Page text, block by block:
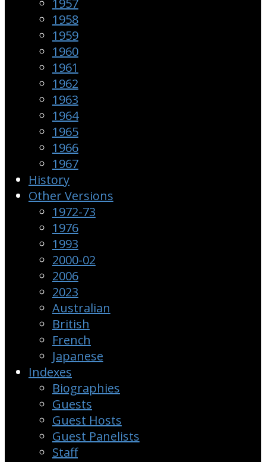
1957
1958
1959
1960
1961
1962
1963
1964
1965
1966
1967
History
Other Versions
1972-73
1976
1993
2000-02
2006
2023
Australian
British
French
Japanese
Indexes
Biographies
Guests
Guest Hosts
Guest Panelists
Staff